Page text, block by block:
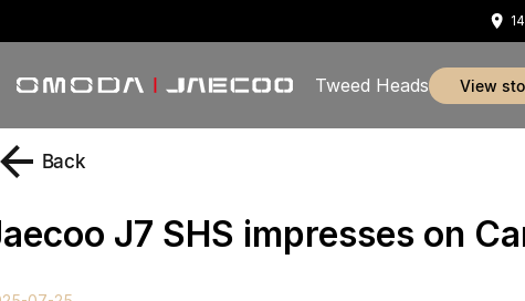
Tweed Heads view
Back
J7 SHS impresses on